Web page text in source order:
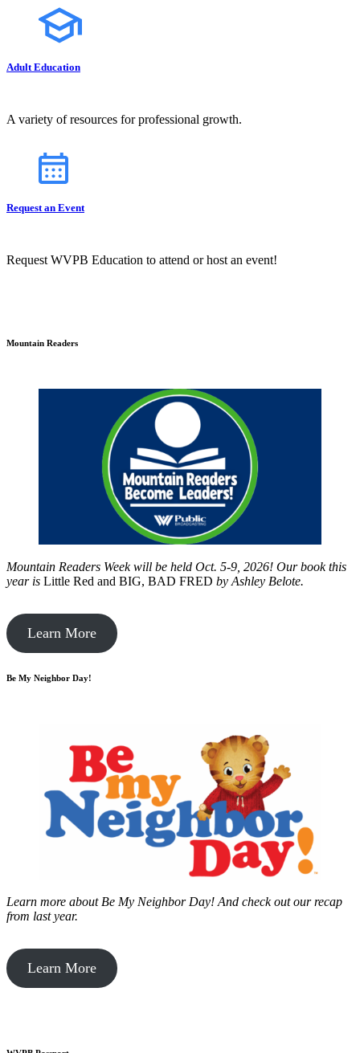
Adult Education
A variety of resources for professional growth.
Request an Event
Request WVPB Education to attend or host an event!
Mountain Readers
Mountain Readers Week will be held Oct. 5-9, 2026! Our book this
year is Little Red and BIG, BAD FRED by Ashley Belote.
Learn More
Be My Neighbor Day!
Learn more about Be My Neighbor Day! And check out our recap
from last year.
Learn More